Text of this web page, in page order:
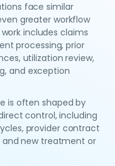
face similar
greater workflow
includes claims
processing, prior
utilization review,
and exception
is often shaped by
control, including
provider contract
and new treatment or